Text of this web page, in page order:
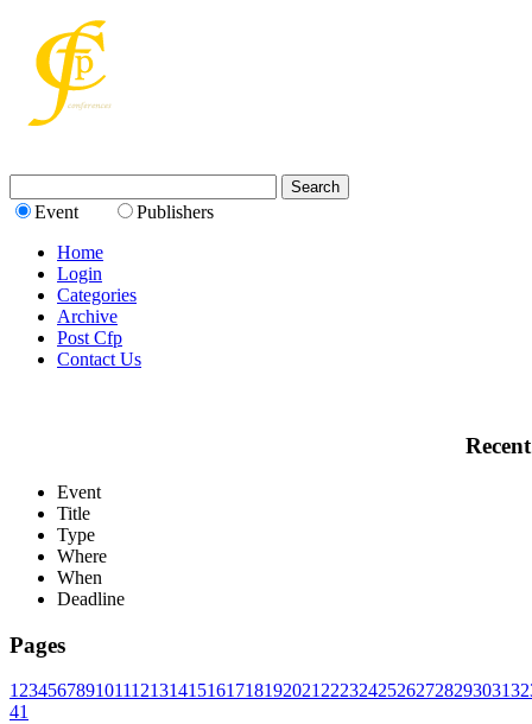
Event
Publishers
Home
Login
Categories
Archive
Post Cfp
Contact Us
Event
Title
Type
Where
When
Deadline
Pages
1 23456789101112131415161718192021 2223242526272829303132
41